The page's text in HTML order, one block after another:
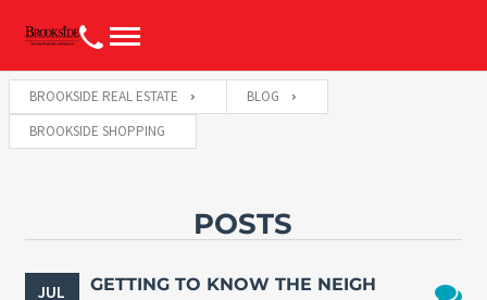
BROOKSIDE REAL ESTATE
BLOG
BROOKSIDE SHOPPING
POSTS
JUL
GETTING TO KNOW THE NEIGH